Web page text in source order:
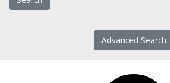
Advanced Search